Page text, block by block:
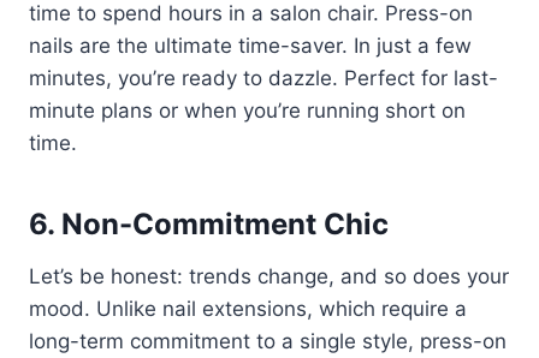
time to spend hours in a salon chair. Press-on
nails are the ultimate time-saver. In just a few
minutes, you’re ready to dazzle. Perfect for last-
minute plans or when you’re running short on
time.
6. Non-Commitment Chic
Let’s be honest: trends change, and so does your
mood. Unlike nail extensions, which require a
long-term commitment to a single style, press-on